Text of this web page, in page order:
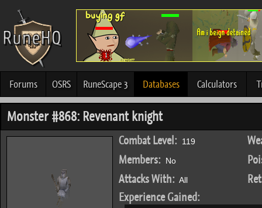
Forums OSRS RuneScape 3 Databases Calculators
Monster #868: Revenant knight
Combat Level: 119
Members: No
Attacks With: All
Experience Gained: